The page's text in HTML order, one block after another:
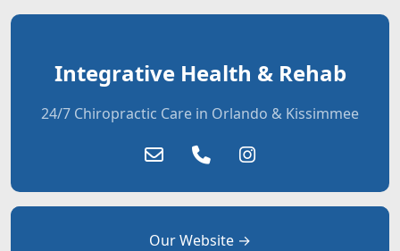
Integrative Health & Rehab
24/7 Chiropractic Care in Orlando & Kissimmee
Our Website →